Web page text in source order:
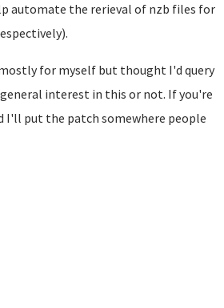
automate the rerieval of nzb files for
for myself but thought I'd query
interest in this or not. If you're
I'll put the patch somewhere people